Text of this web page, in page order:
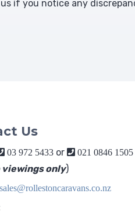
if you notice any
Us
03 972 5433or 021 0846 1505
only)
sales@rollestoncaravans.co.nz